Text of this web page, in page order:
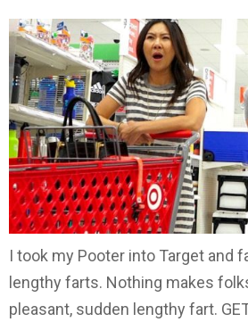
I took my Pooter into Target and
lengthy farts. Nothing makes
pleasant, sudden lengthy fart.